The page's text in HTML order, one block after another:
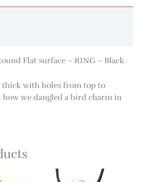
Flat surface – RING – Black
thick with holes from top to
we dangled a bird charm in